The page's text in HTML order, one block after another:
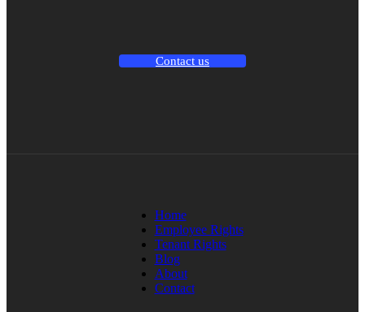
Contact us
Home
Employee Rights
Tenant Rights
Blog
About
Contact